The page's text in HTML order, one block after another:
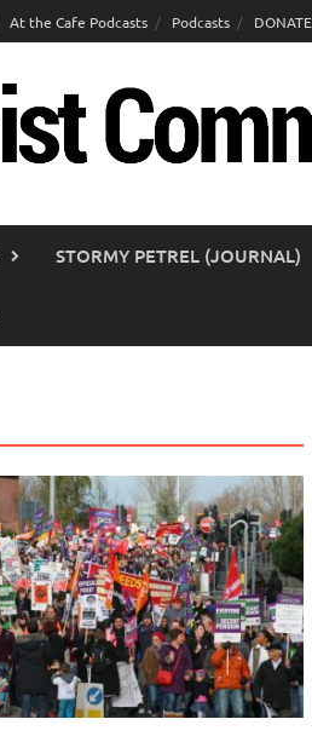
At the Cafe Podcasts Podcasts DONATE
STORMY PETREL (JOURNAL)